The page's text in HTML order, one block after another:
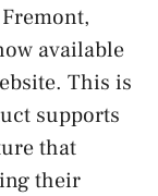
available
This is
supports
that
their